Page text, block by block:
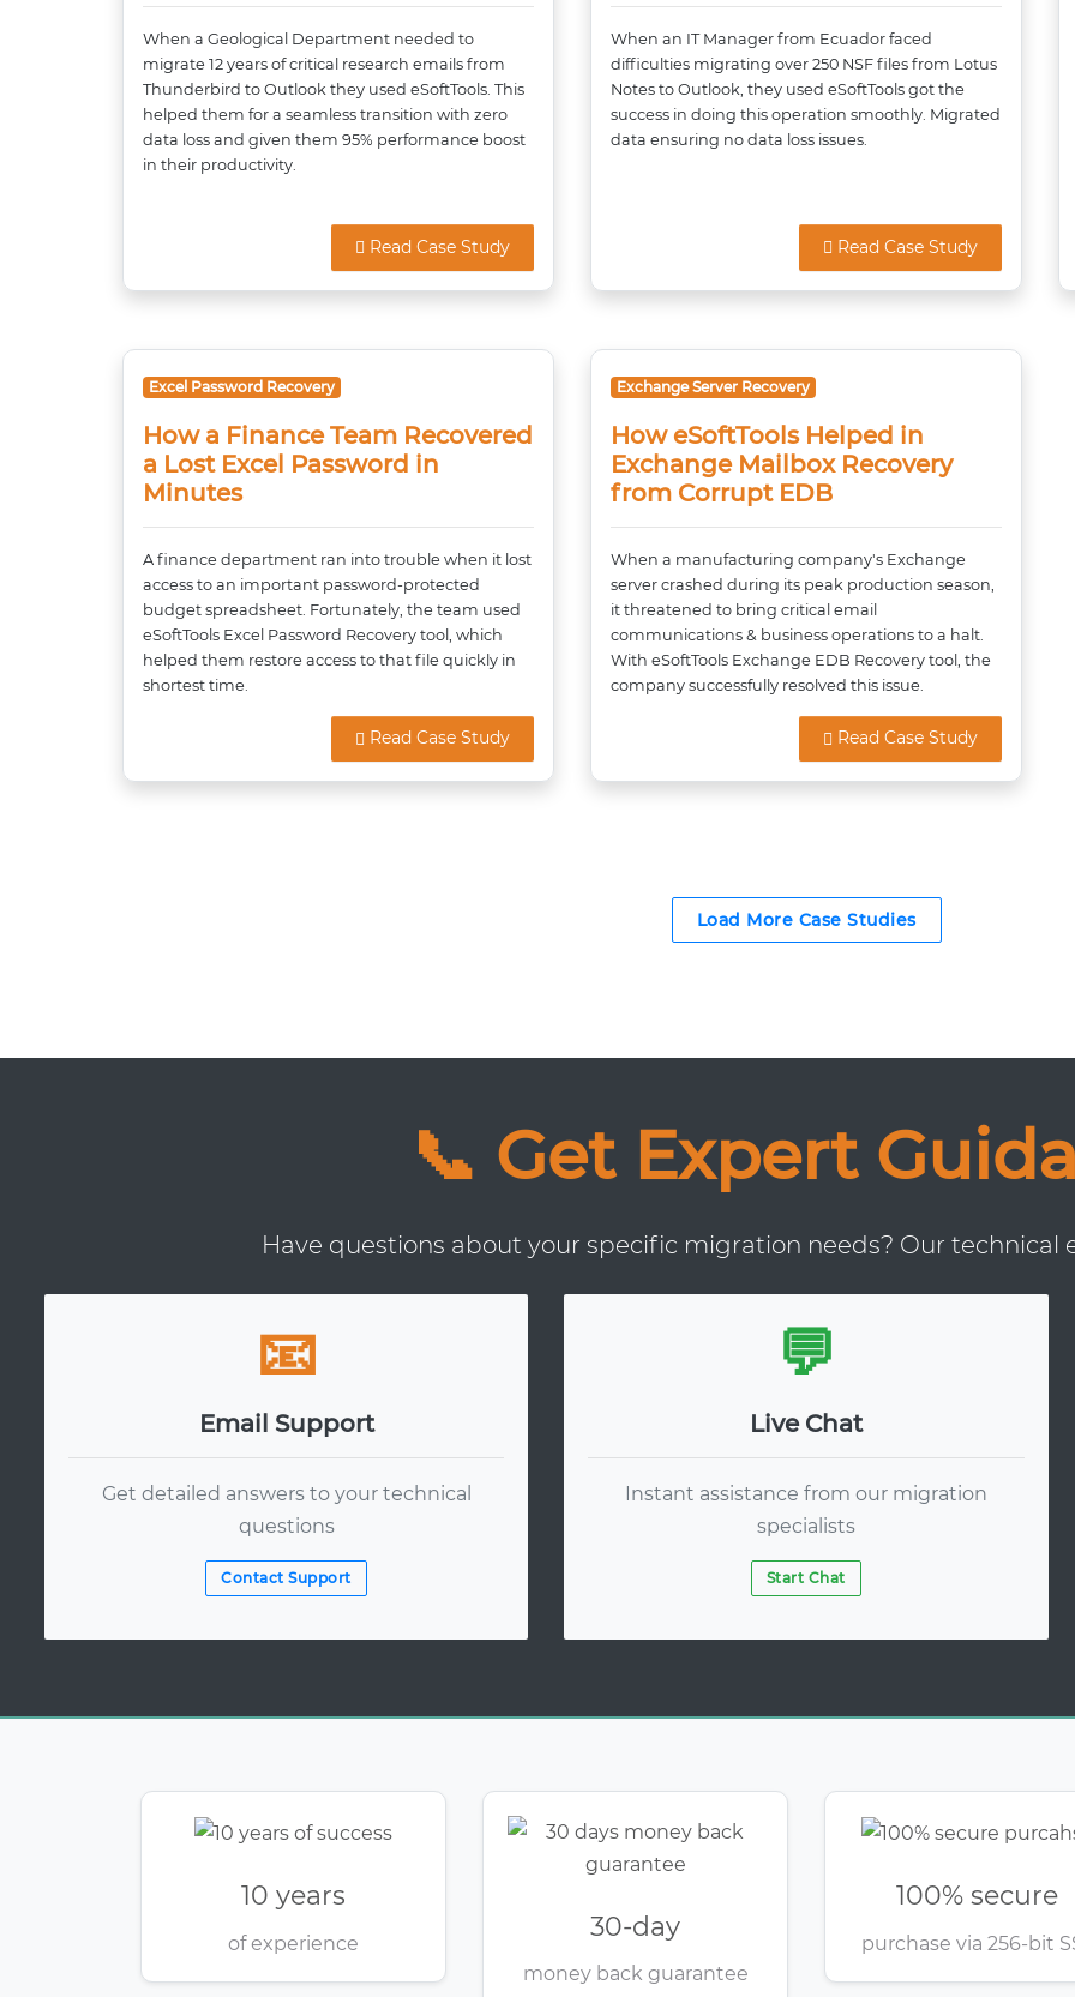
When a Geological Department needed to
migrate 12 years of critical research emails from
Thunderbird to Outlook they used eSoftTools. This
helped them for a seamless transition with zero
data loss and given them 95% performance boost
in their productivity.
Read Case Study
When an IT Manager from Ecuador faced
difficulties migrating over 250 NSF files from Lotus
Notes to Outlook, they used eSoftTools got the
success in doing this operation smoothly. Migrated
data ensuring no data loss issues.
Read Case Study
Excel Password Recovery
How a Finance Team Recovered
a Lost Excel Password in
Minutes
A finance department ran into trouble when it lost
access to an important password-protected
budget spreadsheet. Fortunately, the team used
eSoftTools Excel Password Recovery tool, which
helped them restore access to that file quickly in
shortest time.
Read Case Study
Exchange Server Recovery
How eSoftTools Helped in
Exchange Mailbox Recovery
from Corrupt EDB
When a manufacturing company's Exchange
server crashed during its peak production season,
it threatened to bring critical email
communications & business operations to a halt.
With eSoftTools Exchange EDB Recovery tool, the
company successfully resolved this issue.
Read Case Study
Load More Case Studies
📞 Get Expert
Have questions about your specific migration needs? Our technical
📧
Email Support
Get detailed answers to your technical
questions
Contact Support
💬
Live Chat
Instant assistance from our migration
specialists
Start Chat
10 years
of experience
30-day
money back guarantee
100% secure
purchase via 256-bit